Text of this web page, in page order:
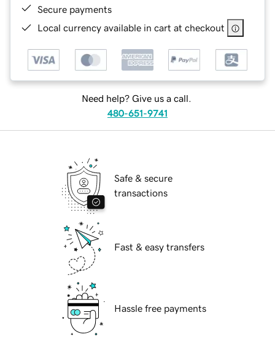
Secure payments
Local currency available in cart at checkout
Need help? Give us a call.
480-651-9741
Safe & secure
transactions
Fast & easy transfers
Hassle free payments